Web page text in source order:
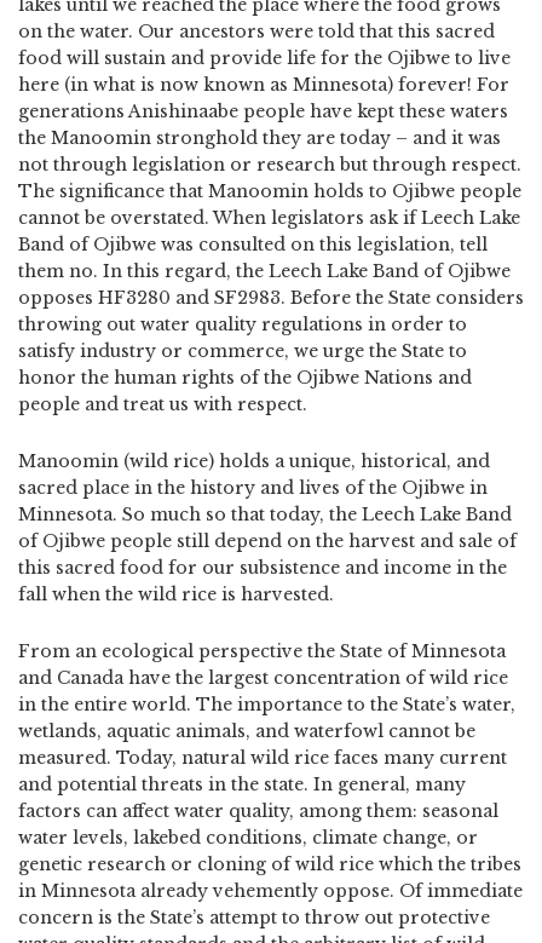
lakes until we reached the place where the food grows
on the water. Our ancestors were told that this sacred
food will sustain and provide life for the Ojibwe to live
here (in what is now known as Minnesota) forever! For
generations Anishinaabe people have kept these waters
the Manoomin stronghold they are today – and it was
not through legislation or research but through respect.
The significance that Manoomin holds to Ojibwe people
cannot be overstated. When legislators ask if Leech Lake
Band of Ojibwe was consulted on this legislation, tell
them no. In this regard, the Leech Lake Band of Ojibwe
opposes HF3280 and SF2983. Before the State considers
throwing out water quality regulations in order to
satisfy industry or commerce, we urge the State to
honor the human rights of the Ojibwe Nations and
people and treat us with respect.
Manoomin (wild rice) holds a unique, historical, and
sacred place in the history and lives of the Ojibwe in
Minnesota. So much so that today, the Leech Lake Band
of Ojibwe people still depend on the harvest and sale of
this sacred food for our subsistence and income in the
fall when the wild rice is harvested.
From an ecological perspective the State of Minnesota
and Canada have the largest concentration of wild rice
in the entire world. The importance to the State’s water,
wetlands, aquatic animals, and waterfowl cannot be
measured. Today, natural wild rice faces many current
and potential threats in the state. In general, many
factors can affect water quality, among them: seasonal
water levels, lakebed conditions, climate change, or
genetic research or cloning of wild rice which the tribes
in Minnesota already vehemently oppose. Of immediate
concern is the State’s attempt to throw out protective